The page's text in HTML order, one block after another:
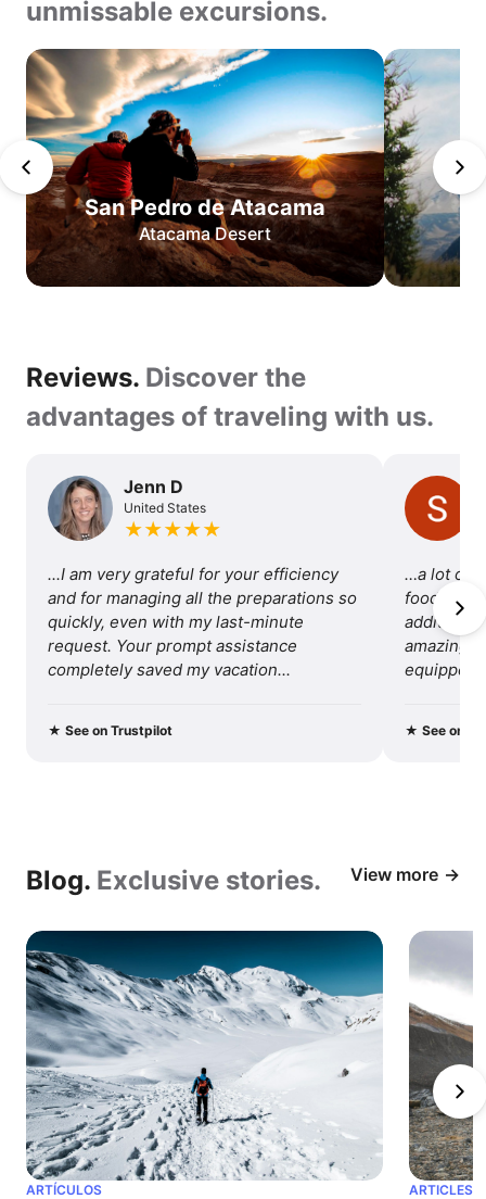
unmissable excursions.
Teeth
of
Navarino
San
Pedro
de
Atacama
O
Circuit
of
del
San Pedro de Atacama
Atacama Desert
Reviews.
Discover
advantages
of
traveling
with
us.
Reviews. Discover the
advantages of traveling with us.
Jenn D
United States
★★★★★
...I am very grateful for your efficiency
and for managing all the preparations so
quickly, even with my last-minute
request. Your prompt assistance
completely saved my vacation...
★ See on Trustpilot
…a lot of
food, so I
additional
amazing
equipped
★See on
Blog. Exclusive stories. View more
ARTÍCULOS ARTICLES